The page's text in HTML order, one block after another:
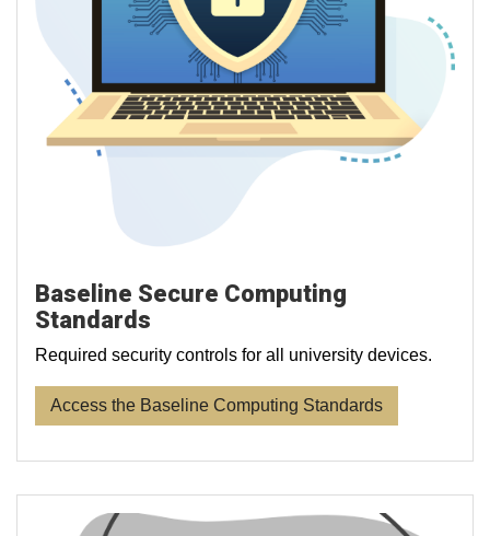
Baseline Secure Computing
Standards
Required security controls for all university devices.
Access the Baseline Computing Standards